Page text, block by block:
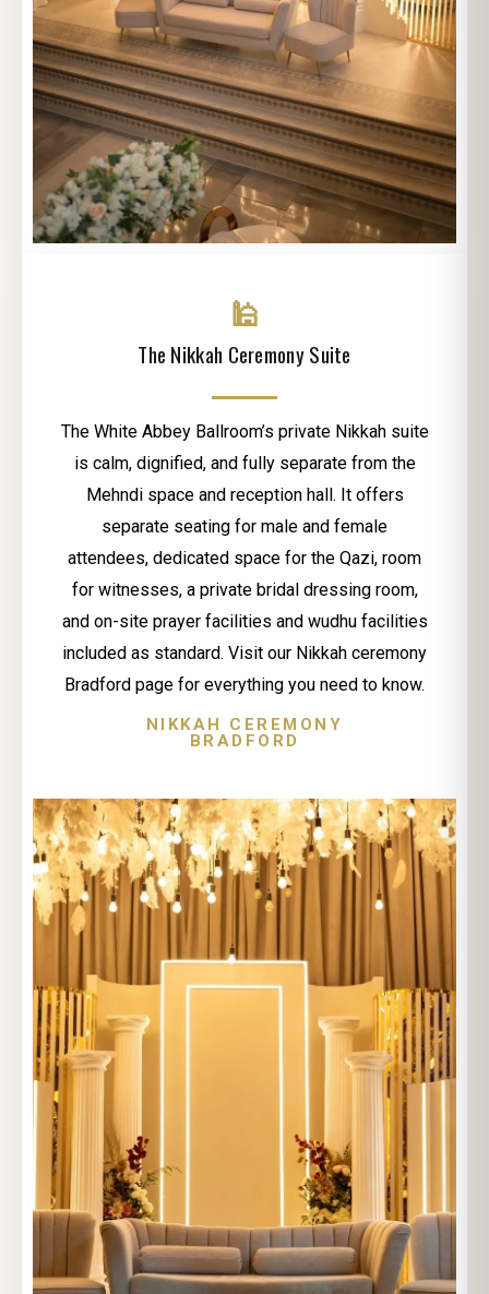
🕌
The Nikkah Ceremony Suite
The White Abbey Ballroom’s private Nikkah suite
is calm, dignified, and fully separate from the
Mehndi space and reception hall. It offers
separate seating for male and female
attendees, dedicated space for the Qazi, room
for witnesses, a private bridal dressing room,
and on-site prayer facilities and wudhu facilities
included as standard. Visit our Nikkah ceremony
Bradford page for everything you need to know.
NIKKAH CEREMONY
BRADFORD